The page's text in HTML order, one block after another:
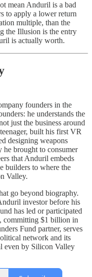
mean Anduril is a bad
to apply a lower return
multiple, than the
the Illusion is the entry
is actually worth.
founders in the
he understands the
just the business around
built his first VR
designing weapons
he brought to consumer
that Anduril embeds
builders to where the
Valley.
go beyond biography.
investor before his
has led or participated
committing $1 billion in
Fund partner, serves
network and its
even by Silicon Valley